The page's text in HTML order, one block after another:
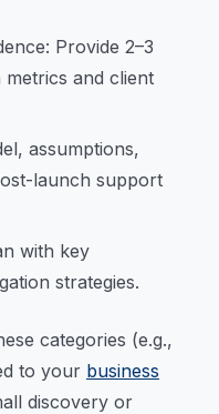
Provide 2–3
metrics and client
assumptions,
launch support
with key
strategies.
categories (e.g.,
to your business
discovery or